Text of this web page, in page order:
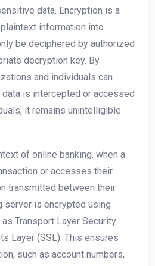
data. Encryption is a
information into
be deciphered by authorized
decryption key. By
and individuals can
is intercepted or accessed
it remains unintelligible
of online banking, when a
or accesses their
transmitted between their
server is encrypted using
Transport Layer Security
Layer (SSL). This ensures
such as account numbers,